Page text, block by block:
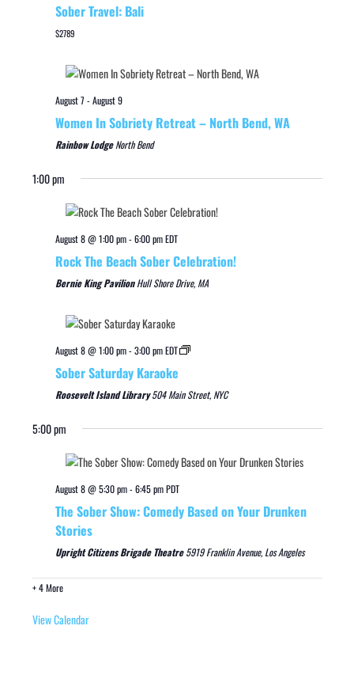
Sober Travel: Bali
$2789
August 7-August 9
Women In Sobriety Retreat – North Bend, WA
Rainbow LodgeNorth Bend
1:00 pm
August 8 @ 1:00 pm-6:00 pmEDT
Rock The Beach Sober Celebration!
Bernie King PavilionHull Shore Drive, MA
August 8 @ 1:00 pm-3:00 pmEDT
Sober Saturday Karaoke
Roosevelt Island Library504 Main Street, NYC
5:00 pm
August 8 @ 5:30 pm-6:45 pmPDT
The Sober Show: Comedy Based on Your Drunken
Stories
Upright Citizens Brigade Theatre5919 Franklin Avenue, Los Angeles
+ 4 More
View Calendar